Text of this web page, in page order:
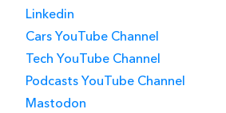
Linkedin
Cars YouTube Channel
Tech YouTube Channel
Podcasts YouTube Channel
Mastodon